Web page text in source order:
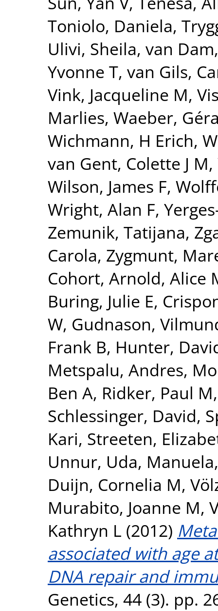
Toniolo, Daniela,
Ulivi, Sheila, van
Yvonne T, van Gils,
Vink, Jacqueline M,
Marlies, Waeber,
Wichmann, H Erich,
van Gent, Colette J M,
Wilson, James F,
Wright, Alan F,
Zemunik, Tatijana,
Carola, Zygmunt,
Cohort, Arnold, Alice
Buring, Julie E,
W, Gudnason,
Frank B, Hunter,
Metspalu, Andres,
Ben A, Ridker, Paul M
Schlessinger, David,
Kari, Streeten,
Unnur, Uda, Manuela
Duijn, Cornelia M,
Murabito, Joanne M,
Kathryn L (2012)
associated with age
DNA repair and
Genetics, 44 (3). pp.